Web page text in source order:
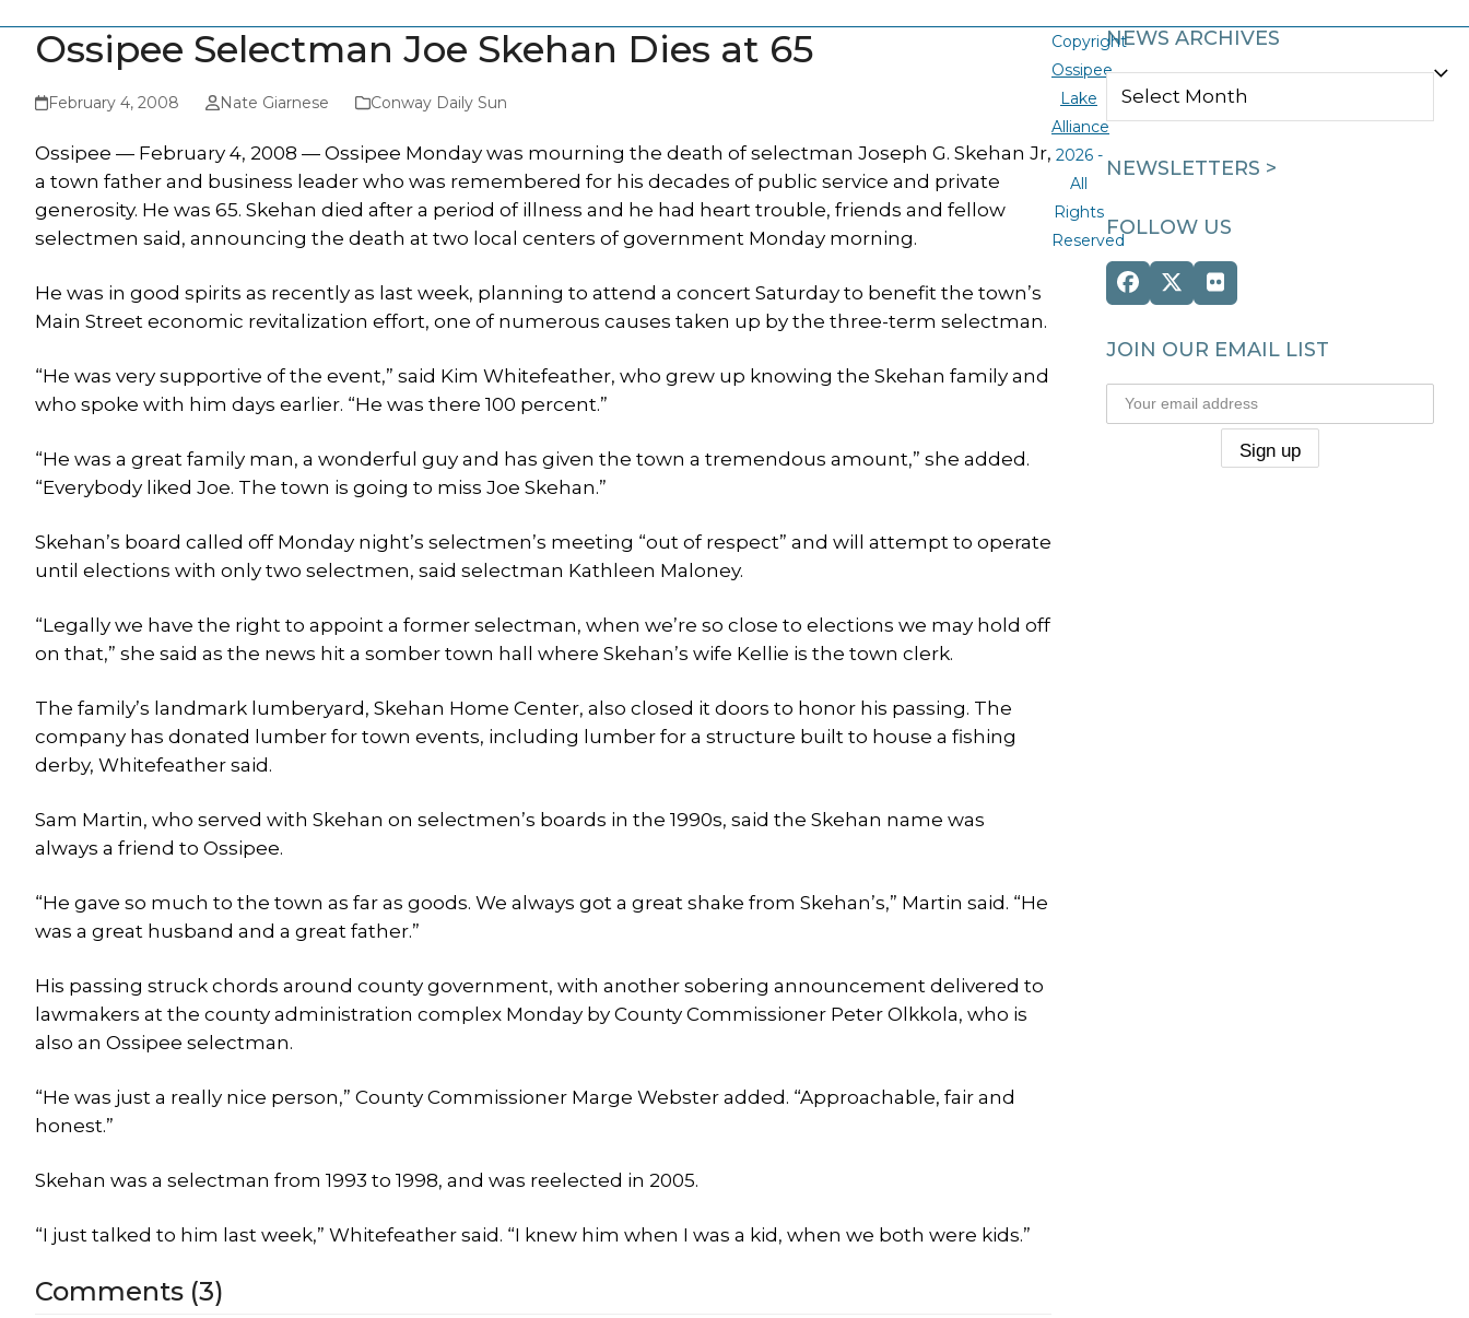
Ossipee Selectman Joe Skehan Dies at 65
February 4, 2008 Nate Giarnese Conway Daily Sun
Ossipee — February 4, 2008 — Ossipee Monday was mourning the death of selectman Joseph G. Skehan Jr,
a town father and business leader who was remembered for his decades of public service and private
generosity. He was 65. Skehan died after a period of illness and he had heart trouble, friends and fellow
selectmen said, announcing the death at two local centers of government Monday morning.
He was in good spirits as recently as last week, planning to attend a concert Saturday to benefit the town’s
Main Street economic revitalization effort, one of numerous causes taken up by the three-term selectman.
“He was very supportive of the event,” said Kim Whitefeather, who grew up knowing the Skehan family and
who spoke with him days earlier. “He was there 100 percent.”
“He was a great family man, a wonderful guy and has given the town a tremendous amount,” she added.
“Everybody liked Joe. The town is going to miss Joe Skehan.”
Skehan’s board called off Monday night’s selectmen’s meeting “out of respect” and will attempt to operate
until elections with only two selectmen, said selectman Kathleen Maloney.
“Legally we have the right to appoint a former selectman, when we’re so close to elections we may hold off
on that,” she said as the news hit a somber town hall where Skehan’s wife Kellie is the town clerk.
The family’s landmark lumberyard, Skehan Home Center, also closed it doors to honor his passing. The
company has donated lumber for town events, including lumber for a structure built to house a fishing
derby, Whitefeather said.
Sam Martin, who served with Skehan on selectmen’s boards in the 1990s, said the Skehan name was
always a friend to Ossipee.
“He gave so much to the town as far as goods. We always got a great shake from Skehan’s,” Martin said. “He
was a great husband and a great father.”
His passing struck chords around county government, with another sobering announcement delivered to
lawmakers at the county administration complex Monday by County Commissioner Peter Olkkola, who is
also an Ossipee selectman.
“He was just a really nice person,” County Commissioner Marge Webster added. “Approachable, fair and
honest.”
Skehan was a selectman from 1993 to 1998, and was reelected in 2005.
“I just talked to him last week,” Whitefeather said. “I knew him when I was a kid, when we both were kids.”
Comments (3)
NEWS ARCHIVES
NEWS
NEWSLETTERS >
FOLLOW US
Facebook
Twitter
(deprecated)
Flickr
JOIN OUR EMAIL LIST
Copyright
Ossipee
Lake
Alliance
2026 -
All
Rights
Reserved